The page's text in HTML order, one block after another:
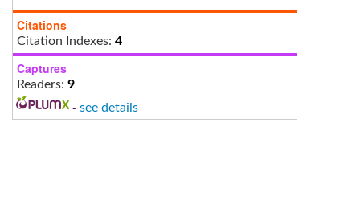
Citations
Citation Indexes: 4
Captures
Readers: 9
- see details